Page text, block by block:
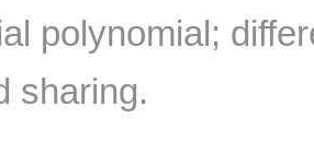
polynomial;
sharing.